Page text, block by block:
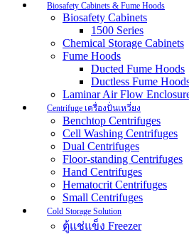
Biosafety Cabinets & Fume Hoods
Biosafety Cabinets
1500 Series
Chemical Storage Cabinets
Fume Hoods
Ducted Fume Hoods
Ductless Fume
Laminar Air Flow
Centrifuge เครื่องปั่นเหวี่ยง
Benchtop Centrifuges
Cell Washing Centrifuges
Dual Centrifuges
Floor-standing Centrifuges
Hand Centrifuges
Hematocrit Centrifuges
Small Centrifuges
Cold Storage Solution
ตู้แช่แข็ง Freezer